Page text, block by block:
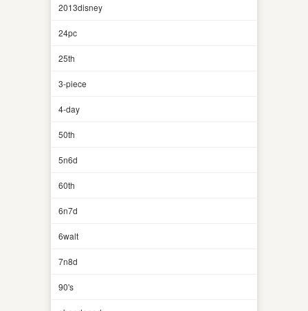
2013disney
24pc
25th
3-piece
4-day
50th
5n6d
60th
6n7d
6walt
7n8d
90's